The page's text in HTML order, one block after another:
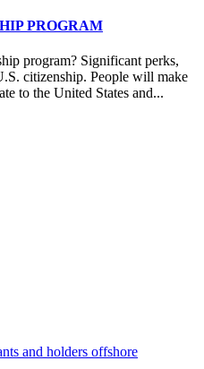
PROGRAM
program? Significant perks,
citizenship. People will make
to the United States and...